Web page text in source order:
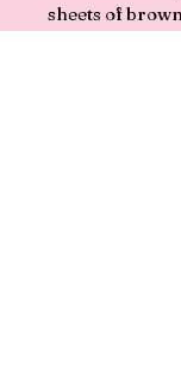
sheets of